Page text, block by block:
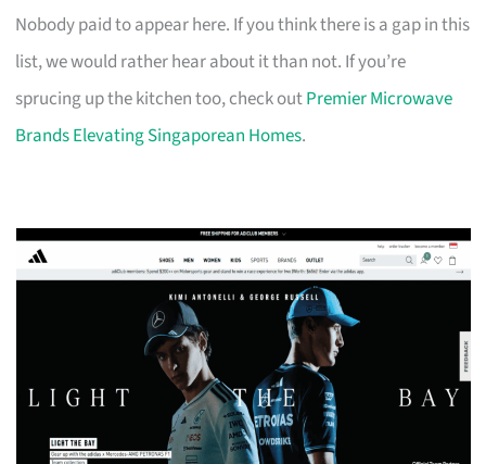
Nobody paid to appear here. If you think there is a gap in this
list, we would rather hear about it than not. If you’re
sprucing up the kitchen too, check outPremier Microwave
Brands Elevating Singaporean Homes.